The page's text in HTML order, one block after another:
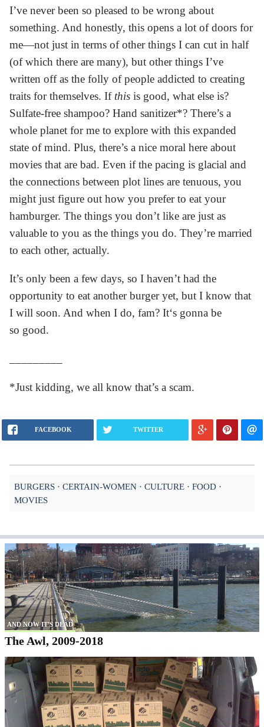
I’ve never been so pleased to be wrong about
something. And honestly, this opens a lot of doors for
me—not just in terms of other things I can cut in half
(of which there are many), but other things I’ve
written off as the folly of people addicted to creating
traits for themselves. If this is good, what else is?
Sulfate-free shampoo? Hand sanitizer*? There’s a
whole planet for me to explore with this expanded
state of mind. Plus, there’s a nice moral here about
movies that are bad. Even if the pacing is glacial and
the connections between plot lines are tenuous, you
might just figure out how you prefer to eat your
hamburger. The things you don’t like are just as
valuable to you as the things you do. They’re married
to each other, actually.
It’s only been a few days, so I haven’t had the
opportunity to eat another burger yet, but I know that
I will soon. And when I do, fam? It‘s gonna be
so good.
*Just kidding, we all know that’s a scam.
FACEBOOK TWITTER
BURGERS CERTAIN-WOMEN CULTURE
FOOD
MOVIES
AND NOW IT'S DEAD
The Awl, 2009-2018